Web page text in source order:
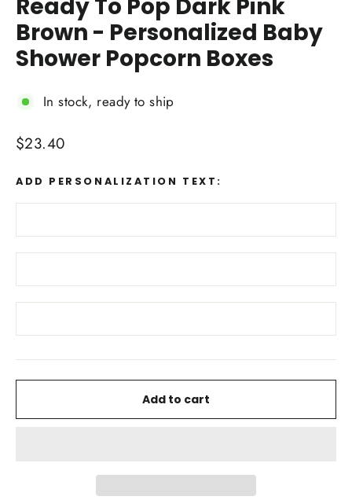
Ready To Pop Dark Pink
Brown - Personalized Baby
Shower Popcorn Boxes
In stock, ready to ship
Regular
$23.40
ADD PERSONALIZATION TEXT:
Add to cart